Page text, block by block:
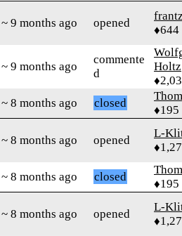
~ 9 months ago opened
♦644
~ 9 months ago
commente
d
Holtz
~ 8 months ago closed
♦195
~ 8 months ago opened
L-
~ 8 months ago closed
♦195
~ 8 months ago opened
L-